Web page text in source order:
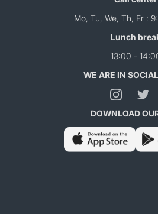
Mo, Tu, We, Th, Fr :
Lunch
13:00 -
WE ARE IN
DOWNLOAD